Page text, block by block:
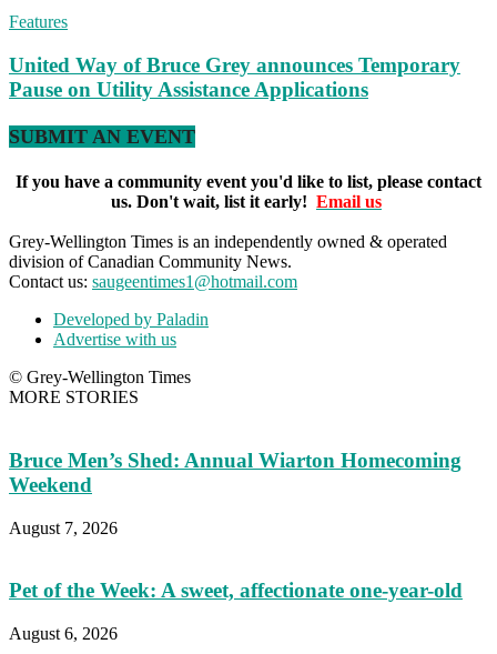
Features
United Way of Bruce Grey announces Temporary
Pause on Utility Assistance Applications
SUBMIT AN EVENT
If you have a community event you'd like to list, please contact
us. Don't wait, list it early! Email us
Grey-Wellington Times is an independently owned & operated
division of Canadian Community News.
Contact us: saugeentimes1@hotmail.com
Developed by Paladin
Advertise with us
© Grey-Wellington Times
MORE STORIES
Bruce Men’s Shed: Annual Wiarton Homecoming
Weekend
August 7, 2026
Pet of the Week: A sweet, affectionate one-year-old
August 6, 2026